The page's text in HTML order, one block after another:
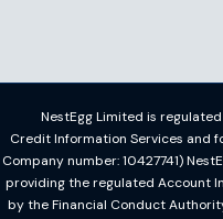
NestEgg Limited is
Credit Information Services and
Company number: 10427741)
providing the regulated Account
by the Financial Conduct